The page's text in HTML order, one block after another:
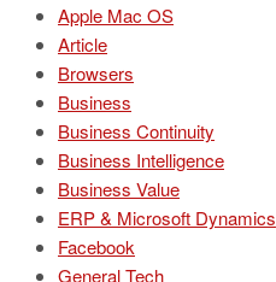
Apple Mac OS
Article
Browsers
Business
Business Continuity
Business Intelligence
Business Value
ERP & Microsoft Dynamics
Facebook
General Tech